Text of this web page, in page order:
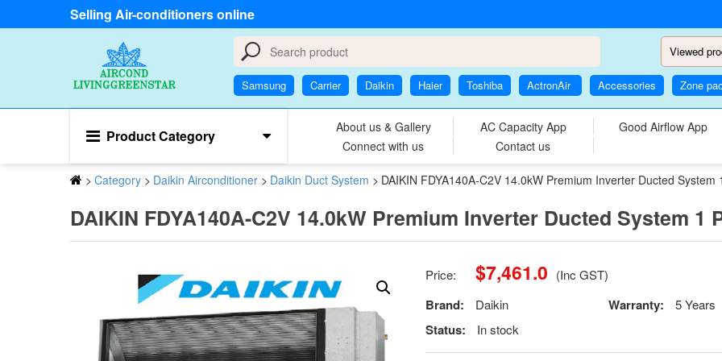
Selling Air-conditioners online
Viewed
Samsung Carrier Daikin Haier Toshiba ActronAir Accessories Zone
Product Category About us & Gallery AC Capacity App
Good Airflow App
Connect with us
Contact us
> Category > Daikin Airconditioner > Daikin Duct System > DAIKIN FDYA140A-C2V 14.0kW Premium Inverter Ducted System
DAIKIN FDYA140A-C2V 14.0kW Premium Inverter Ducted System 1
Price: $7,461.0 (Inc GST)
Brand: Daikin Warranty: 5 Years
Status: In stock